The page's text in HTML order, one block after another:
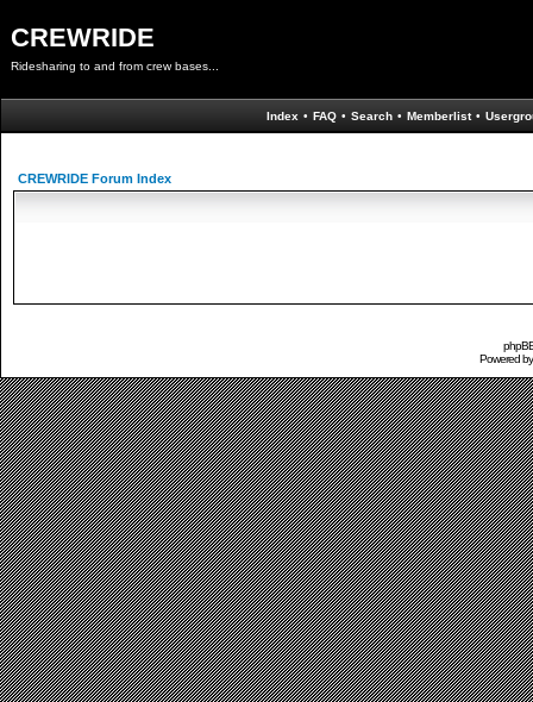
CREWRIDE
Ridesharing to and from crew bases...
Index • FAQ • Search • Memberlist •
CREWRIDE Forum Index
Powered